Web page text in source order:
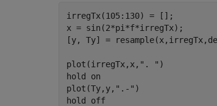
irregTx(105:130) = [];
x = sin(2*pi*f*irregTx);
[y, Ty] =
plot(irregTx,x, ". " )
hold on
plot(Ty,y, ".-" )
hold off